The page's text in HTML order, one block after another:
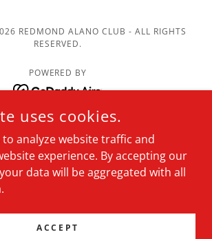
REDMOND ALANO CLUB - ALL RIGHTS
RESERVED.
POWERED BY
Meetings
Resources
About
Calendar
uses cookies.
to analyze website traffic and
experience. By accepting our
data will be aggregated with all
ACCEPT